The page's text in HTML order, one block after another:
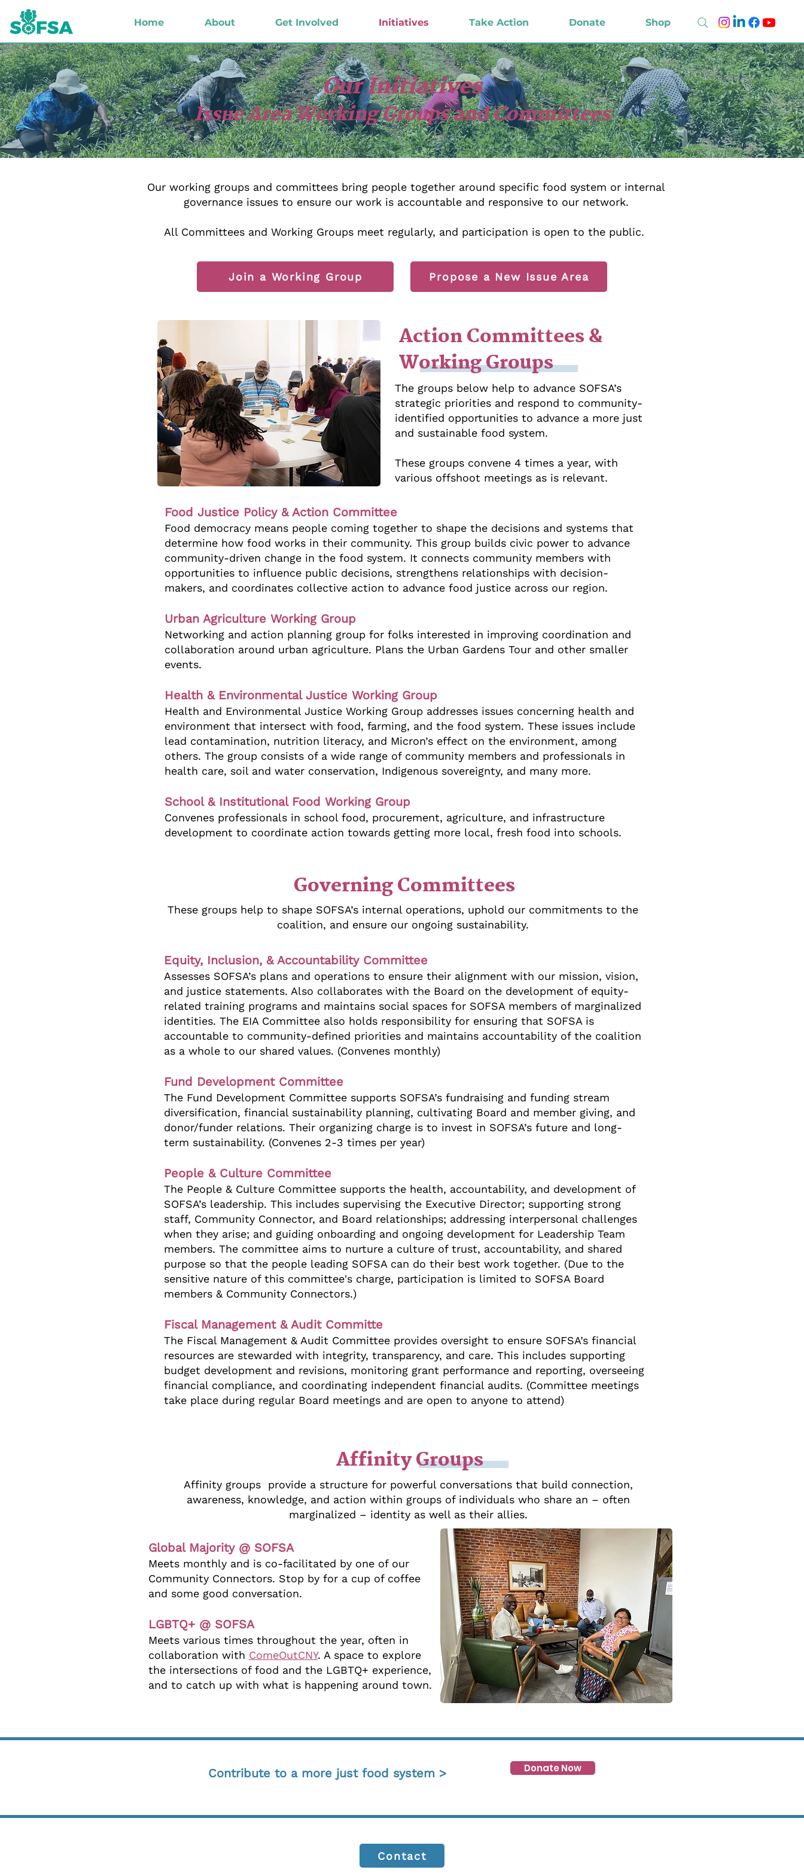
Home About Get Involved Initiatives Take Action Donate Shop
Our Initiatives
Issue Area Working Groups and Committees
Our working groups and committees bring people together around specific food system or internal
governance issues to ensure our work is accountable and responsive to our network.
All Committees and Working Groups meet regularly, and participation is open to the public.
Join a Working Group Propose a New Issue Area
Action Committees &
Working Groups
The groups below help to advance SOFSA’s
strategic priorities and respond to community-
identified opportunities to advance a more just
and sustainable food system.
These groups convene 4 times a year, with
various offshoot meetings as is relevant.
Food Justice Policy & Action Committee
Food democracy means people coming together to shape the decisions and systems that
determine how food works in their community. This group builds civic power to advance
community-driven change in the food system. It connects community members with
opportunities to influence public decisions, strengthens relationships with decision-
makers, and coordinates collective action to advance food justice across our region.
Urban Agriculture Working Group
Networking and action planning group for folks interested in improving coordination and
collaboration around urban agriculture. Plans the Urban Gardens Tour and other smaller
events.
Health & Environmental Justice Working Group
Health and Environmental Justice Working Group addresses issues concerning health and
environment that intersect with food, farming, and the food system. These issues include
lead contamination, nutrition literacy, and Micron’s effect on the environment, among
others. The group consists of a wide range of community members and professionals in
health care, soil and water conservation, Indigenous sovereignty, and many more.
School & Institutional Food Working Group
Convenes professionals in school food, procurement, agriculture, and infrastructure
development to coordinate action towards getting more local, fresh food into schools.
Governing Committees
These groups help to shape SOFSA’s internal operations, uphold our commitments to the
coalition, and ensure our ongoing sustainability.
Equity, Inclusion, & Accountability Committee
Assesses SOFSA’s plans and operations to ensure their alignment with our mission, vision,
and justice statements. Also collaborates with the Board on the development of equity-
related training programs and maintains social spaces for SOFSA members of marginalized
identities. The EIA Committee also holds responsibility for ensuring that SOFSA is
accountable to community-defined priorities and maintains accountability of the coalition
as a whole to our shared values. (Convenes monthly)
Fund Development Committee
The Fund Development Committee supports SOFSA’s fundraising and funding stream
diversification, financial sustainability planning, cultivating Board and member giving, and
donor/funder relations. Their organizing charge is to invest in SOFSA’s future and long-
term sustainability. (Convenes 2-3 times per year)
People & Culture Committee
The People & Culture Committee supports the health, accountability, and development of
SOFSA’s leadership. This includes supervising the Executive Director; supporting strong
staff, Community Connector, and Board relationships; addressing interpersonal challenges
when they arise; and guiding onboarding and ongoing development for Leadership Team
members. The committee aims to nurture a culture of trust, accountability, and shared
purpose so that the people leading SOFSA can do their best work together. (Due to the
sensitive nature of this committee's charge, participation is limited to SOFSA Board
members & Community Connectors.)
Fiscal Management & Audit Committe
The Fiscal Management & Audit Committee provides oversight to ensure SOFSA’s financial
resources are stewarded with integrity, transparency, and care. This includes supporting
budget development and revisions, monitoring grant performance and reporting, overseeing
financial compliance, and coordinating independent financial audits. (Committee meetings
take place during regular Board meetings and are open to anyone to attend)
Affinity Groups
Affinity groups provide a structure for powerful conversations that build connection,
awareness, knowledge, and action within groups of individuals who share an – often
marginalized – identity as well as their allies.
Global Majority @ SOFSA
Meets monthly and is co-facilitated by one of our
Community Connectors. Stop by for a cup of coffee
and some good conversation.
LGBTQ+ @ SOFSA
Meets various times throughout the year, often in
collaboration with ComeOutCNY. A space to explore
the intersections of food and the LGBTQ+ experience,
and to catch up with what is happening around town.
Contribute to a more just food system > Donate Now
Contact